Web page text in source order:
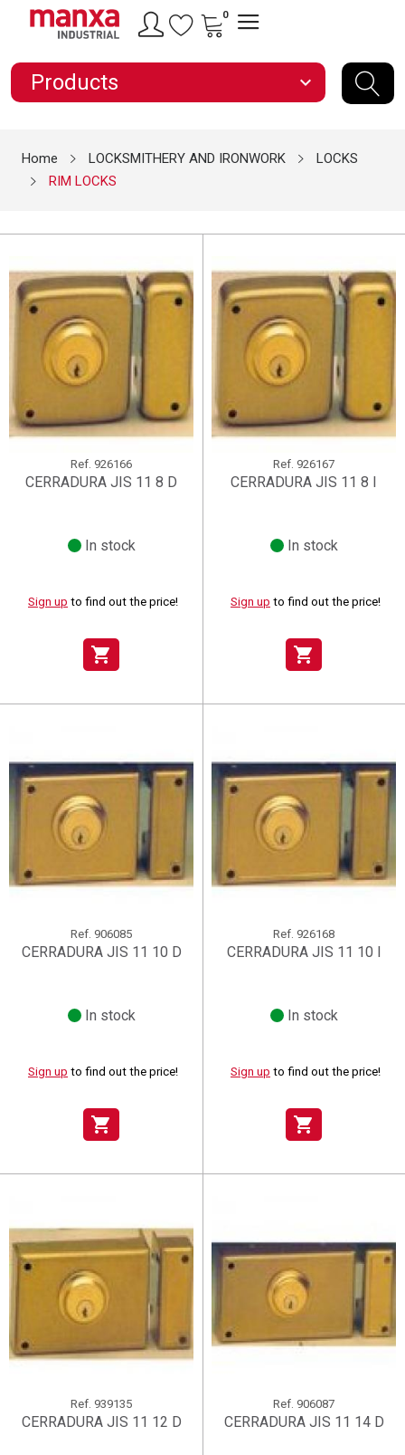
0
Products expand_more
Home LOCKSMITHERY AND IRONWORK
LOCKS
RIM LOCKS
Ref. 926166
CERRADURA JIS 11 8 D
In stock
Sign up to find out the price!
shopping_cart
Ref. 926167
CERRADURA JIS 11 8 I
In stock
Sign up to find out the price!
shopping_cart
Ref. 906085
CERRADURA JIS 11 10 D
In stock
Sign up to find out the price!
shopping_cart
Ref. 926168
CERRADURA JIS 11 10 I
In stock
Sign up to find out the price!
shopping_cart
Ref. 939135
CERRADURA JIS 11 12 D
Ref. 906087
CERRADURA JIS 11 14 D